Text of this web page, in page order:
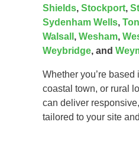
Shields, Stockport,
Sydenham Wells,
Walsall , Wesham,
Weybridge, and
Whether you’re based
coastal town, or rural
can deliver
tailored to your site